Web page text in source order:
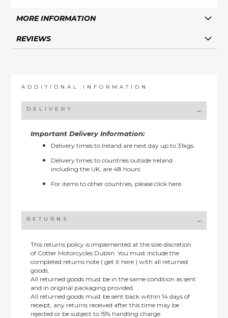
MORE INFORMATION
REVIEWS
ADDITIONAL INFORMATION
DELIVERY
Important Delivery Information:
Delivery times to Ireland are next day up to 31kgs.
Delivery times to countries outside Ireland
including the UK, are 48 hours.
For items to other countries, pleaseclick here.
RETURNS
This returns policy is implemented at the sole discretion
of Cotter Motorcycles Dublin: You must include the
completed returns note ( get it here ) with all returned
goods.
All returned goods must be in the same condition as sent
and in original packaging provided.
All returned goods must be sent back within 14 days of
receipt, any returns received after this time may be
rejected or be subject to 15% handling charge.